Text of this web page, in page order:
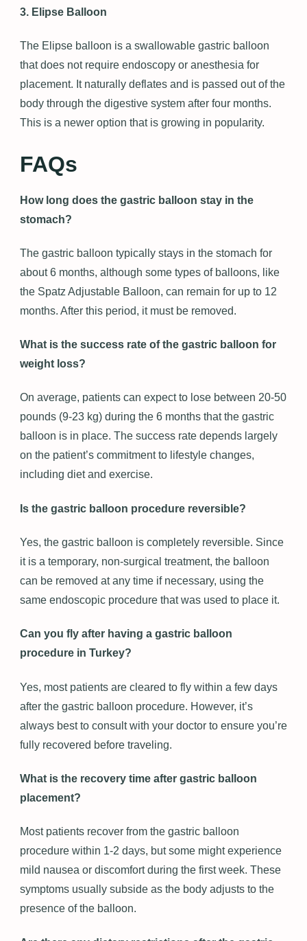
3. Elipse Balloon
The Elipse balloon is a swallowable gastric balloon
that does not require endoscopy or anesthesia for
placement. It naturally deflates and is passed out of the
body through the digestive system after four months.
This is a newer option that is growing in popularity.
FAQs
How long does the gastric balloon stay in the
stomach?
The gastric balloon typically stays in the stomach for
about 6 months, although some types of balloons, like
the Spatz Adjustable Balloon, can remain for up to 12
months. After this period, it must be removed.
What is the success rate of the gastric balloon for
weight loss?
On average, patients can expect to lose between 20-50
pounds (9-23 kg) during the 6 months that the gastric
balloon is in place. The success rate depends largely
on the patient’s commitment to lifestyle changes,
including diet and exercise.
Is the gastric balloon procedure reversible?
Yes, the gastric balloon is completely reversible. Since
it is a temporary, non-surgical treatment, the balloon
can be removed at any time if necessary, using the
same endoscopic procedure that was used to place it.
Can you fly after having a gastric balloon
procedure in Turkey?
Yes, most patients are cleared to fly within a few days
after the gastric balloon procedure. However, it’s
always best to consult with your doctor to ensure you’re
fully recovered before traveling.
What is the recovery time after gastric balloon
placement?
Most patients recover from the gastric balloon
procedure within 1-2 days, but some might experience
mild nausea or discomfort during the first week. These
symptoms usually subside as the body adjusts to the
presence of the balloon.